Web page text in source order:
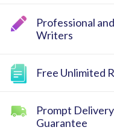
Professional
Writers
Free Unlimited
Prompt
Guarantee